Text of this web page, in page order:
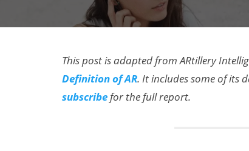
This post is adapted from ARtillery
Definition of AR. It includes some of its
subscribefor the full report.